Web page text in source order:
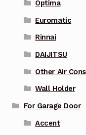
Optima
Euromatic
Rinnai
DAIJITSU
Other Air Cons
Wall Holder
For Garage Door
Accent